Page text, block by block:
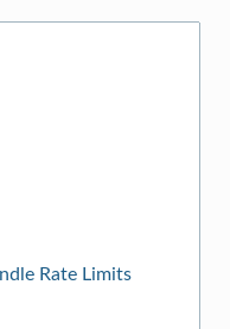
Rate Limits